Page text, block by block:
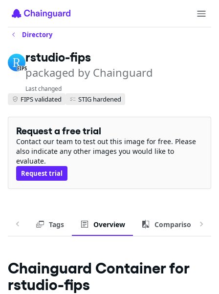
Directory
FIPS
rstudio-fips
packaged by Chainguard
Last changed
FIPS validated STIG hardened
Request a free trial
Contact our team to test out this image for free. Please
also indicate any other images you would like to
evaluate.
Request trial
Tags Overview Comparison
Chainguard Container for
rstudio-fips